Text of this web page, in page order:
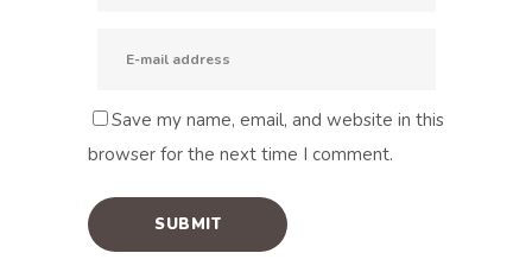
Save my name, email, and website in this
browser for the next time I comment.